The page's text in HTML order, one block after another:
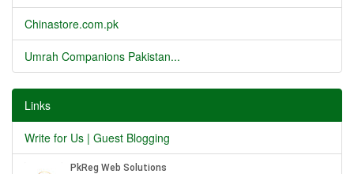
Chinastore.com.pk
Umrah Companions Pakistan...
Links
Write for Us | Guest Blogging